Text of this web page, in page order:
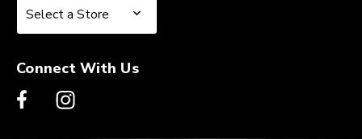
Select a Store
Select a Store
Connect With Us